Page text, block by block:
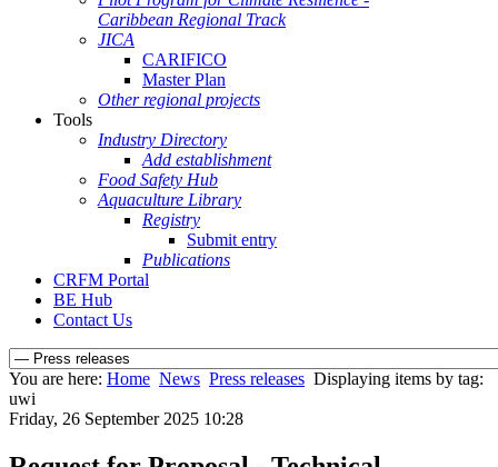
Caribbean Regional Track
JICA
CARIFICO
Master Plan
Other regional projects
Tools
Industry Directory
Add establishment
Food Safety Hub
Aquaculture Library
Registry
Submit entry
Publications
CRFM Portal
BE Hub
Contact Us
You are here: Home News Press releases Displaying items by tag:
uwi
Friday, 26 September 2025 10:28